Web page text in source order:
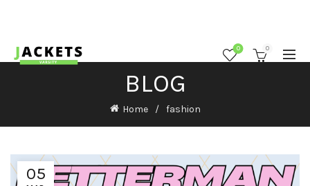
0 0
BLOG
Home fashion
05